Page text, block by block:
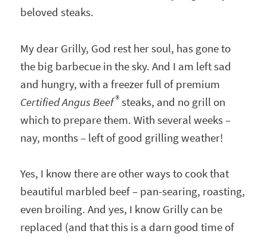
beloved steaks.
My dear Grilly, God rest her soul, has gone to
the big barbecue in the sky. And I am left sad
and hungry, with a freezer full of premium
Certified Angus Beef® steaks, and no grill on
which to prepare them. With several weeks –
nay, months – left of good grilling weather!
Yes, I know there are other ways to cook that
beautiful marbled beef – pan-searing, roasting,
even broiling. And yes, I know Grilly can be
replaced (and that this is a darn good time of